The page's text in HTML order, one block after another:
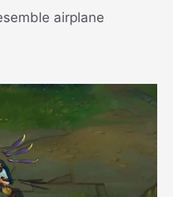
airplane